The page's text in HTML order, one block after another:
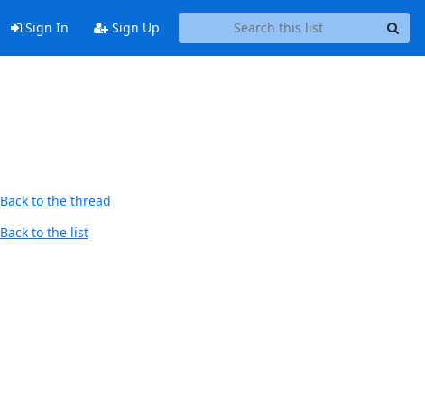
Sign In Sign Up
Back to the thread
Back to the list